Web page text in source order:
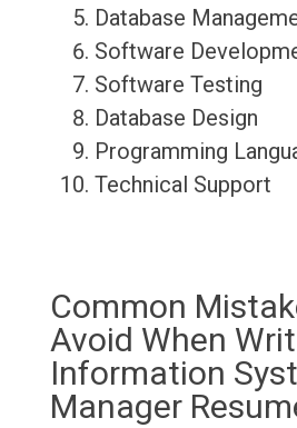
Database
Software
Software Testing
Database Design
Programming
Technical Support
Common
Avoid When
Information
Manager